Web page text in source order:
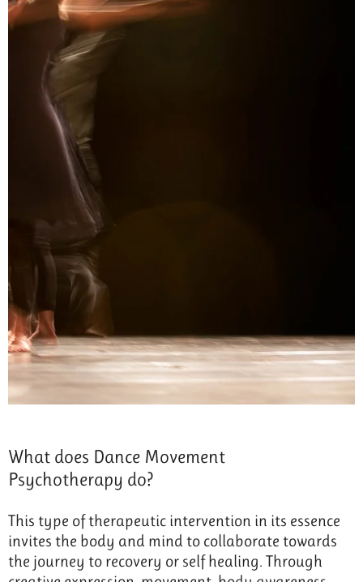
What does Dance Movement
Psychotherapy do?
This type of therapeutic intervention in its essence
invites the body and mind to collaborate towards
the journey to recovery or self healing. Through